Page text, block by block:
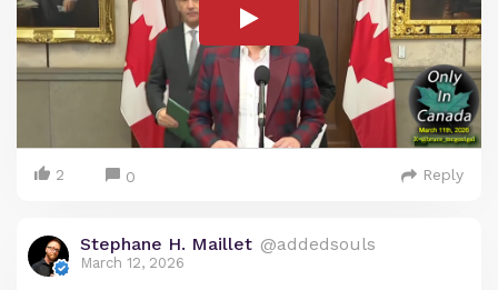
2 0 Reply
Stephane H. Maillet @addedsouls
March 12, 2026